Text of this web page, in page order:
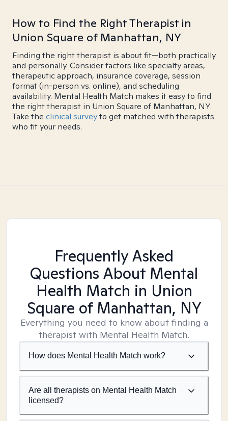
How to Find the Right Therapist in
Union Square of Manhattan, NY
Finding the right therapist is about fit—both practically
and personally. Consider factors like specialty areas,
therapeutic approach, insurance coverage, session
format (in-person vs. online), and scheduling
availability. Mental Health Match makes it easy to find
the right therapist in Union Square of Manhattan, NY.
Take the clinical surveyto get matched with therapists
who fit your needs.
Frequently Asked
Questions About Mental
Health Match in Union
Square of Manhattan, NY
Everything you need to know about finding a
therapist with Mental Health Match.
How does Mental Health Match work?
Are all therapists on Mental Health Match
licensed?